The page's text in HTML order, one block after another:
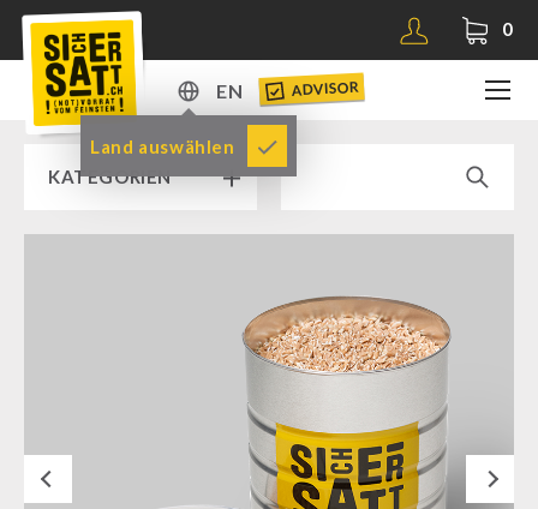
0
EN
DE
EN
Land auswählen
ADVISOR
KATEGORIEN
SICHERSATT PREMIUM EMERGENCY FOOD
Supplementary-Packages
Next